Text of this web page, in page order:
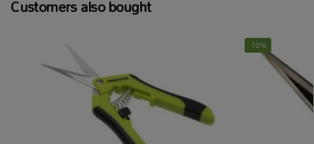
Customers also bought
-10%